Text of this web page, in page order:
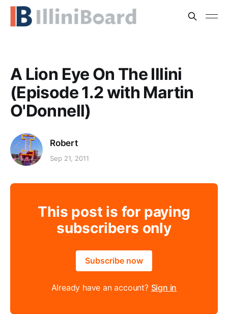
A Lion Eye On The Illini
(Episode 1.2 with Martin
O'Donnell)
Robert
Sep 21, 2011
This post is for paying
subscribers only
Subscribe now
Already have an account? Sign in